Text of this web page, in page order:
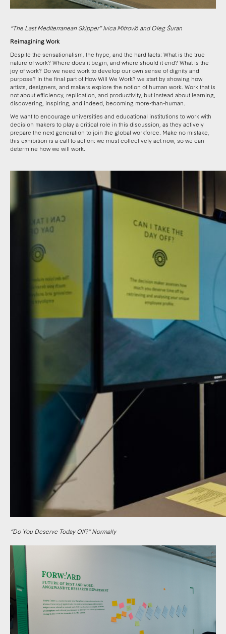
“The Last Mediterranean Skipper” Ivica Mitrović and Oleg Šuran
Reimagining Work
Despite the sensationalism, the hype, and the hard facts: What is the true
nature of work? Where does it begin, and where should it end? What is the
joy of work? Do we need work to develop our own sense of dignity and
purpose? In the final part of How Will We Work? we start by showing how
artists, designers, and makers explore the notion of human work. Work that is
not about efficiency, replication, and productivity, but instead about learning,
discovering, inspiring, and indeed, becoming more-than-human.
We want to encourage universities and educational institutions to work with
decision makers to play a critical role in this discussion, as they actively
prepare the next generation to join the global workforce . Make no mistake,
this exhibition is a call to action: we must collectively act now, so we can
determine how we will work.
“Do You Deserve Today Off?” Normally